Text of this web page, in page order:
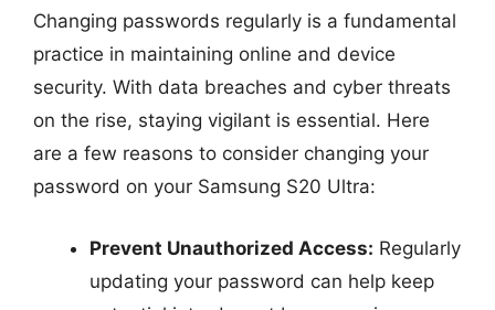
Changing passwords regularly is a fundamental
practice in maintaining online and device
security. With data breaches and cyber threats
on the rise, staying vigilant is essential. Here
are a few reasons to consider changing your
password on your Samsung S20 Ultra:
Prevent Unauthorized Access: Regularly
updating your password can help keep